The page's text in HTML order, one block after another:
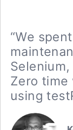
“We
Zero time
using